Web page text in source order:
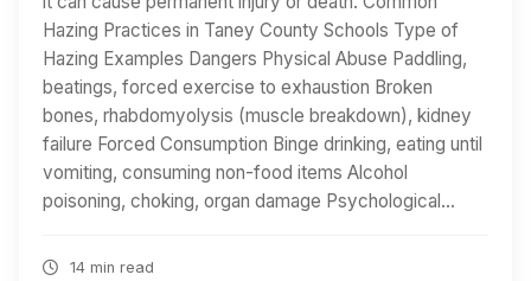
Hazing Practices in Taney County Schools Type of
Hazing Examples Dangers Physical Abuse Paddling,
beatings, forced exercise to exhaustion Broken
bones, rhabdomyolysis (muscle breakdown), kidney
failure Forced Consumption Binge drinking, eating until
vomiting, consuming non-food items Alcohol
poisoning, choking, organ damage Psychological…
14 min read